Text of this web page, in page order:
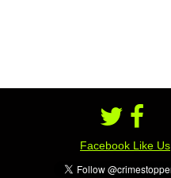
Facebook Like Us